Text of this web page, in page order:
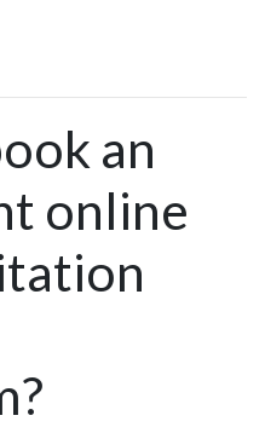
an
online